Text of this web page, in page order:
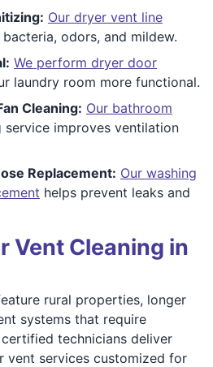
Our dryer vent line
odors, and mildew.
We perform dryer door
laundry room more functional.
Cleaning: Our bathroom
service improves ventilation
Replacement: Our washing
helps prevent leaks and
Vent Cleaning in
rural properties, longer
systems that require
technicians deliver
vent services customized for